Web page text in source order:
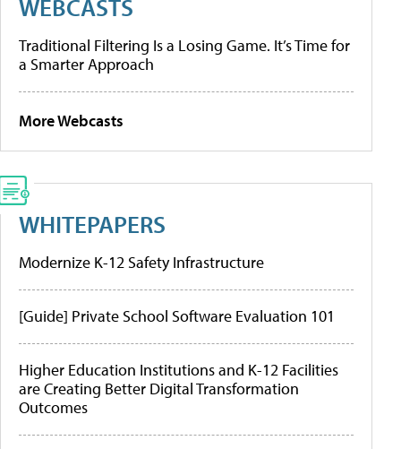
WEBCASTS
Traditional Filtering Is a Losing Game. It’s Time for
a Smarter Approach
More Webcasts
WHITEPAPERS
Modernize K-12 Safety Infrastructure
[Guide] Private School Software Evaluation 101
Higher Education Institutions and K-12 Facilities
are Creating Better Digital Transformation
Outcomes